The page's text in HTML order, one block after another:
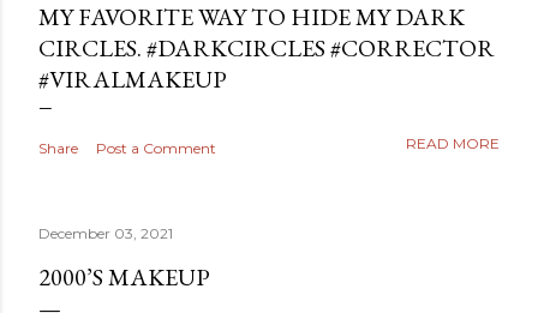
MY FAVORITE WAY TO HIDE MY DARK
CIRCLES. #DARKCIRCLES #CORRECTOR
#VIRALMAKEUP
Share Post a Comment READ MORE
December 03, 2021
2000’S MAKEUP